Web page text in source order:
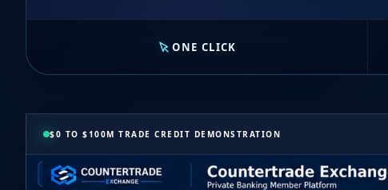
ONE CLICK
$0 TO $100M TRADE CREDIT DEMONSTRATION